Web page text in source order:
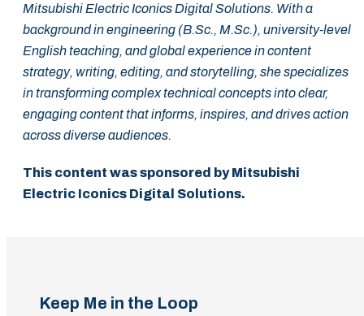
Mitsubishi Electric Iconics Digital Solutions. With a
background in engineering (B.Sc., M.Sc.), university-level
English teaching, and global experience in content
strategy, writing, editing, and storytelling, she specializes
in transforming complex technical concepts into clear,
engaging content that informs, inspires, and drives action
across diverse audiences.
This content was sponsored by Mitsubishi
Electric Iconics Digital Solutions.
Keep Me in the Loop